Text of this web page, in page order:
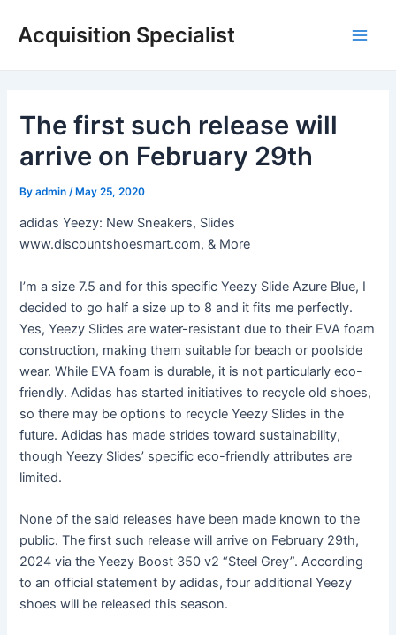
Acquisition Specialist
The first such release will
arrive on February 29th
Byadmin /May 25, 2020
adidas Yeezy: New Sneakers, Slides
www.discountshoesmart.com, & More
I’m a size 7.5 and for this specific Yeezy Slide Azure Blue, I
decided to go half a size up to 8 and it fits me perfectly.
Yes, Yeezy Slides are water-resistant due to their EVA foam
construction, making them suitable for beach or poolside
wear. While EVA foam is durable, it is not particularly eco-
friendly. Adidas has started initiatives to recycle old shoes,
so there may be options to recycle Yeezy Slides in the
future. Adidas has made strides toward sustainability,
though Yeezy Slides’ specific eco-friendly attributes are
limited.
None of the said releases have been made known to the
public. The first such release will arrive on February 29th,
2024 via the Yeezy Boost 350 v2 “Steel Grey”. According
to an official statement by adidas, four additional Yeezy
shoes will be released this season.